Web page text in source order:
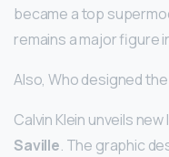
became a top
remains a major figure
Also, Who designed
Calvin Klein unveils
Saville. The graphic